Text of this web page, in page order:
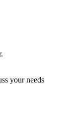
your needs